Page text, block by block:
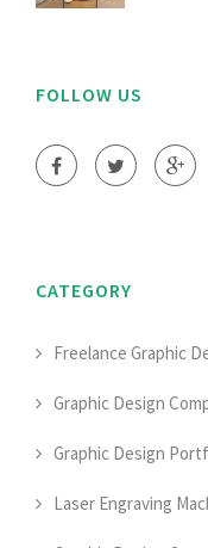
FOLLOW US
CATEGORY
Freelance Graphic
Graphic Design
Graphic Design
Laser Engraving